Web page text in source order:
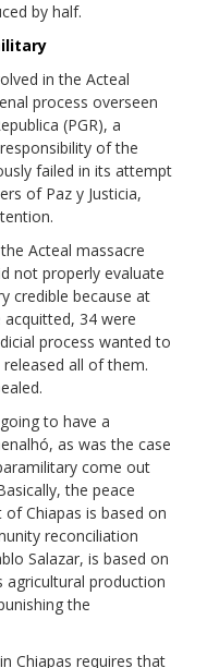
by half.
in the Acteal
process overseen
(PGR), a
of the
failed in its attempt
of Paz y Justicia,
Acteal massacre
not properly evaluate
credible because at
34 were
process wanted to
all of them.
to have a
as was the case
come out
the peace
Chiapas is based on
reconciliation
Salazar, is based on
production
the
Chiapas requires that